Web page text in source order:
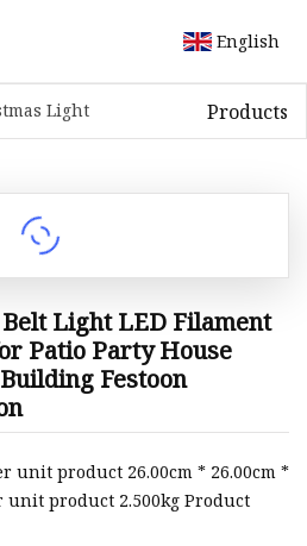
English
Light Products
Light LED Filament
Patio Party House
Festoon
unit product 26.00cm * 26.00cm *
unit product 2.500kg Product